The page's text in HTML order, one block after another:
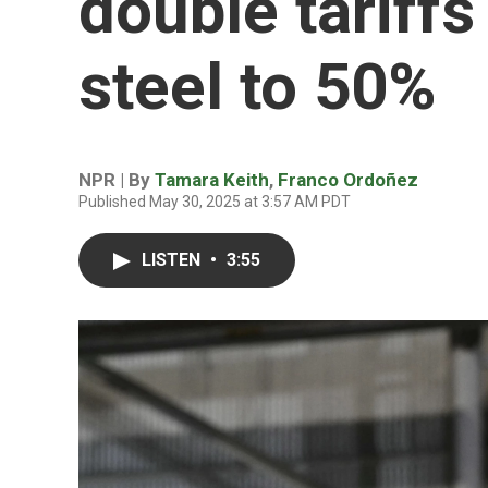
steel to 50%
NPR | By Tamara Keith, Franco Ordoñez
Published May 30, 2025 at 3:57 AM PDT
LISTEN • 3:55